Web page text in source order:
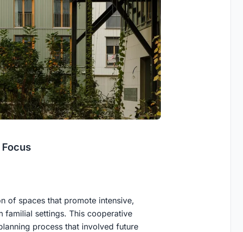
of spaces that promote intensive,
familial settings. This cooperative
process that involved future